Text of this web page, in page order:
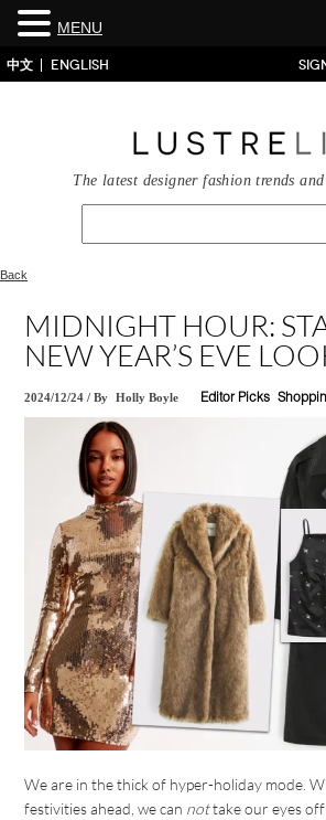
中文 ENGLISH
The latest designer fashion trends
Back
MIDNIGHT HOUR:
NEW YEAR’S EVE
2024/12/24 /By Holly Boyle Editor Picks
We are in the thick of hyper-holiday mode.
festivities ahead, we can nottake our eyes
MENU